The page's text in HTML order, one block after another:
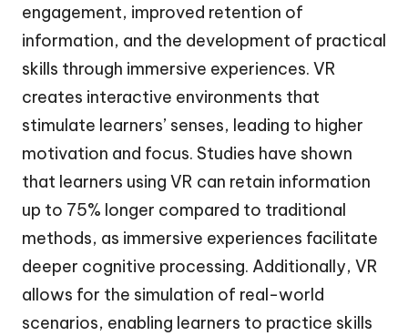
engagement, improved retention of
information, and the development of practical
skills through immersive experiences. VR
creates interactive environments that
stimulate learners’ senses, leading to higher
motivation and focus. Studies have shown
that learners using VR can retain information
up to 75% longer compared to traditional
methods, as immersive experiences facilitate
deeper cognitive processing. Additionally, VR
allows for the simulation of real-world
scenarios, enabling learners to practice skills